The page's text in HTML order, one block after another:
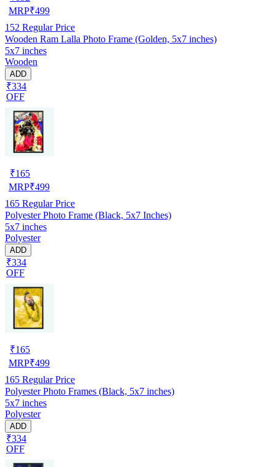
MRP₹499
152 Regular Price
Wooden Ram Lalla Photo Frame (Golden, 5x7 inches)
5x7 inches
Wooden
ADD
₹334
OFF
₹165
MRP₹499
165 Regular Price
Polyester Photo Frame (Black, 5x7 Inches)
5x7 inches
Polyester
ADD
₹334
OFF
₹165
MRP₹499
165 Regular Price
Polyester Photo Frames (Black, 5x7 inches)
5x7 inches
Polyester
ADD
₹334
OFF